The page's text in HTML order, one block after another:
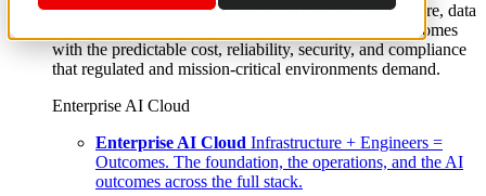
From edge to core to cloud, we operate the infrastructure, data
layer, and software integration to deliver business outcomes
with the predictable cost, reliability, security, and compliance
that regulated and mission-critical environments demand.
Enterprise AI Cloud
Enterprise AI Cloud Infrastructure + Engineers =
Outcomes. The foundation, the operations, and the AI
outcomes across the full stack.